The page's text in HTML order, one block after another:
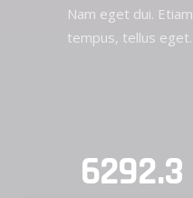
Nam eget dui.
tempus, tellus eget.
6292.3